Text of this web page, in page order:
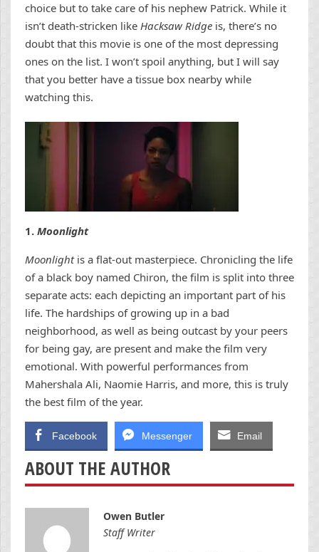
choice but to take care of his nephew Patrick. While it
isn’t death-stricken like Hacksaw Ridge is, there’s no
doubt that this movie is one of the most depressing
ones on the list. I won’t spoil anything, but I will say
that you better have a tissue box nearby while
watching this.
1. Moonlight
Moonlight is a flat-out masterpiece. Chronicling the life
of a black boy named Chiron, the film is split into three
separate acts: each depicting an important part of his
life. The hardships of growing up in a bad
neighborhood, as well as being outcast by your peers
for being gay, are present and make the film very
emotional. With powerful performances from
Mahershala Ali, Naomie Harris, and more, this is truly
the best film of the year.
Facebook Messenger Email
ABOUT THE AUTHOR
Owen Butler
Staff Writer